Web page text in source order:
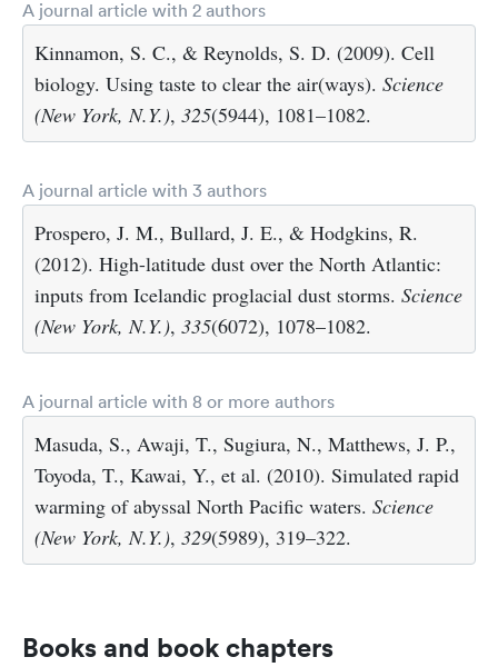
A journal article with 2 authors
Kinnamon, S. C., & Reynolds, S. D. (2009). Cell
biology. Using taste to clear the air(ways). Science
(New York, N.Y.), 325(5944), 1081–1082.
A journal article with 3 authors
Prospero, J. M., Bullard, J. E., & Hodgkins, R.
(2012). High-latitude dust over the North Atlantic:
inputs from Icelandic proglacial dust storms. Science
(New York, N.Y.), 335(6072), 1078–1082.
A journal article with 8 or more authors
Masuda, S., Awaji, T., Sugiura, N., Matthews, J. P.,
Toyoda, T., Kawai, Y., et al. (2010). Simulated rapid
warming of abyssal North Pacific waters. Science
(New York, N.Y.), 329(5989), 319–322.
Books and book chapters